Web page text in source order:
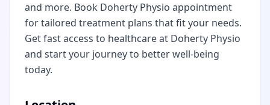
and more. Book Doherty Physio appointment
for tailored treatment plans that fit your needs.
Get fast access to healthcare at Doherty Physio
and start your journey to better well-being
today.